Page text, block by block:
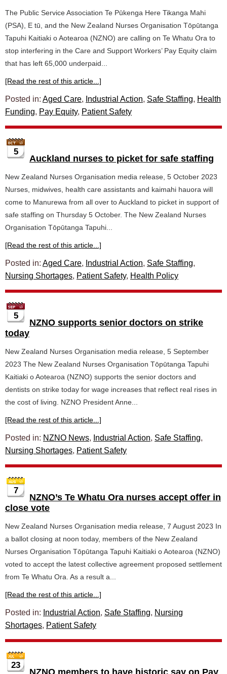
The Public Service Association Te Pūkenga Here Tikanga Mahi
(PSA), E tū, and the New Zealand Nurses Organisation Tōpūtanga
Tapuhi Kaitiaki o Aotearoa (NZNO) are calling on Te Whatu Ora to
stop interfering in the Care and Support Workers’ Pay Equity claim
that has left 65,000 underpaid...
[Read the rest of this article...]
Posted in: Aged Care, Industrial Action, Safe Staffing, Health
Funding, Pay Equity, Patient Safety
5
Auckland nurses to picket for safe staffing
New Zealand Nurses Organisation media release, 5 October 2023
Nurses, midwives, health care assistants and kaimahi hauora will
come to Manurewa from all over to Auckland to picket in support of
safe staffing on Thursday 5 October. The New Zealand Nurses
Organisation Tōpūtanga Tapuhi...
[Read the rest of this article...]
Posted in: Aged Care, Industrial Action, Safe Staffing,
Nursing Shortages, Patient Safety, Health Policy
5
NZNO supports senior doctors on strike
today
New Zealand Nurses Organisation media release, 5 September
2023 The New Zealand Nurses Organisation Tōpūtanga Tapuhi
Kaitiaki o Aotearoa (NZNO) supports the senior doctors and
dentists on strike today for wage increases that reflect real rises in
the cost of living. NZNO President Anne...
[Read the rest of this article...]
Posted in: NZNO News, Industrial Action, Safe Staffing,
Nursing Shortages, Patient Safety
7
NZNO’s Te Whatu Ora nurses accept offer in
close vote
New Zealand Nurses Organisation media release, 7 August 2023 In
a ballot closing at noon today, members of the New Zealand
Nurses Organisation Tōpūtanga Tapuhi Kaitiaki o Aotearoa (NZNO)
voted to accept the latest collective agreement proposed settlement
from Te Whatu Ora. As a result a...
[Read the rest of this article...]
Posted in: Industrial Action, Safe Staffing, Nursing
Shortages, Patient Safety
23
NZNO members to have historic say on Pay